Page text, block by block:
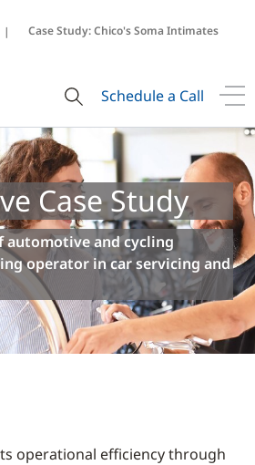
Case Study: Chico's Soma Intimates
Schedule a Call
Case Study
automotive and cycling
operator in car servicing and
operational efficiency through